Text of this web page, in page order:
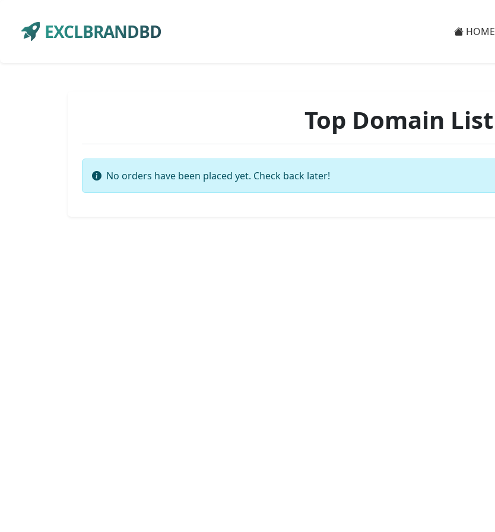
EXCLBRANDBD HOME
Top Domain List
No orders have been placed yet. Check back later!